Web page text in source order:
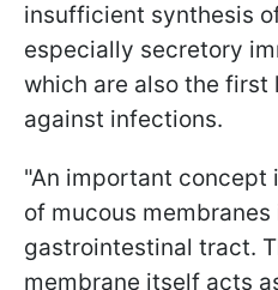
insufficient synthesis
especially secretory
which are also the first
against infections.
"An important concept
of mucous
gastrointestinal tract.
membrane itself acts